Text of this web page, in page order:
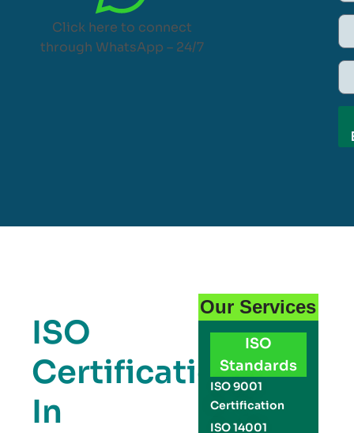
Click here to connect
through WhatsApp – 24/7
ISO
Certification
In
Our Services
ISO
Standards
ISO 9001
Certification
ISO 14001